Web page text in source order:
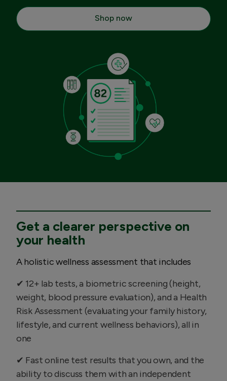
Shop now
Get a clearer perspective on
your health
A holistic wellness assessment that includes
✔ 12+ lab tests, a biometric screening (height,
weight, blood pressure evaluation), and a Health
Risk Assessment (evaluating your family history,
lifestyle, and current wellness behaviors), all in
one
✔ Fast online test results that you own, and the
ability to discuss them with an independent